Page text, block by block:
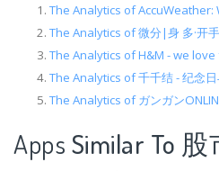
The Analytics of AccuWeather:
The Analytics of 微分|身 多·开
The Analytics of H&M - we love
The Analytics of 千千结 - 纪念日
The Analytics of ガンガン
Apps Similar To